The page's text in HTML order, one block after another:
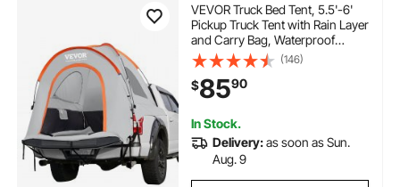
VEVOR Truck Bed Tent, 5.5'-6'
Pickup Truck Tent with Rain Layer
and Carry Bag, Waterproof
PU2000mm Double Layer Truck
Tent for Camping,
Accommodate 2-3 Person, for
Camping Traveling Outdoor
Activities
(146)
$8590
In Stock.
Delivery:as soon as Sun.
Aug. 9